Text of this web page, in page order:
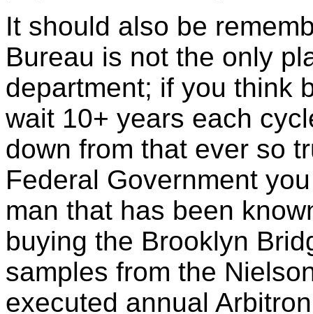
It should also be
Bureau is not the only
department; if you think
wait 10+ years each
down from that ever so
Federal Government
man that has been
buying the Brooklyn
samples from the
executed annual